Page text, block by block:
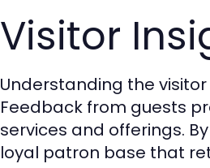
Visitor
Understanding the
Feedback from guests
services and offerings.
loyal patron base that